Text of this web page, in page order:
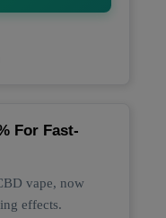
For Fast-
vape, now
effects.